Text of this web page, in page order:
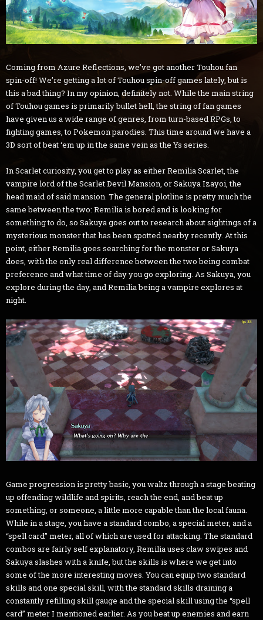
Coming from Azure Reflections, we’ve got another Touhou fan
spin-off! We’re getting a lot of Touhou spin-off games lately, but is
this a bad thing? In my opinion, definitely not. While the main string
of Touhou games is primarily bullet hell, the string of fan games
have given us a wide range of genres, from turn-based RPGs, to
fighting games, to Pokemon parodies. This time around we have a
3D sort of beat ‘em up in the same vein as the Ys series.
In Scarlet curiosity, you get to play as either Remilia Scarlet, the
vampire lord of the Scarlet Devil Mansion, or Sakuya Izayoi, the
head maid of said mansion. The general plotline is pretty much the
same between the two: Remilia is bored and is looking for
something to do, so Sakuya goes out to research about sightings of a
mysterious monster that has been spotted nearby recently. At this
point, either Remilia goes searching for the monster or Sakuya
does, with the only real difference between the two being combat
preference and what time of day you go exploring. As Sakuya, you
explore during the day, and Remilia being a vampire explores at
night.
Game progression is pretty basic, you waltz through a stage beating
up offending wildlife and spirits, reach the end, and beat up
something, or someone, a little more capable than the local fauna.
While in a stage, you have a standard combo, a special meter, and a
“spell card” meter, all of which are used for attacking. The standard
combos are fairly self explanatory, Remilia uses claw swipes and
Sakuya slashes with a knife, but the skills is where we get into
some of the more interesting moves. You can equip two standard
skills and one special skill, with the standard skills draining a
constantly refilling skill gauge and the special skill using the “spell
card” meter I mentioned earlier. As you beat up enemies and earn